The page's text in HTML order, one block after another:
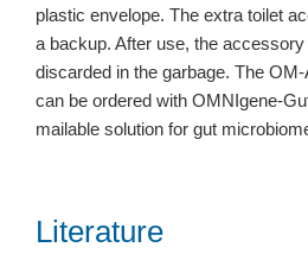
plastic envelope. The extra toilet
a backup. After use, the
discarded in the garbage. The
can be ordered with OMNIgene-
mailable solution for gut
Literature